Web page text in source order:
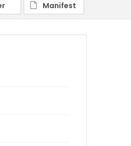
Manifest